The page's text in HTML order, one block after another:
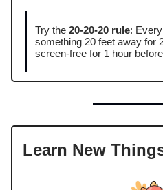
Try the 20-20-20 rule:
something 20 feet away for
screen-free for 1 hour
Learn New